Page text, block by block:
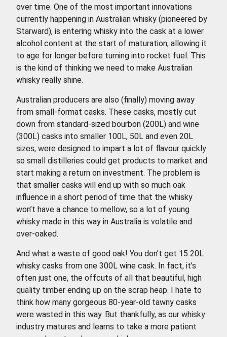
over time. One of the most important innovations
currently happening in Australian whisky (pioneered by
Starward), is entering whisky into the cask at a lower
alcohol content at the start of maturation, allowing it
to age for longer before turning into rocket fuel. This
is the kind of thinking we need to make Australian
whisky really shine.
Australian producers are also (finally) moving away
from small-format casks. These casks, mostly cut
down from standard-sized bourbon (200L) and wine
(300L) casks into smaller 100L, 50L and even 20L
sizes, were designed to impart a lot of flavour quickly
so small distilleries could get products to market and
start making a return on investment. The problem is
that smaller casks will end up with so much oak
influence in a short period of time that the whisky
won’t have a chance to mellow, so a lot of young
whisky made in this way in Australia is volatile and
over-oaked.
And what a waste of good oak! You don’t get 15 20L
whisky casks from one 300L wine cask. In fact, it’s
often just one, the offcuts of all that beautiful, high
quality timber ending up on the scrap heap. I hate to
think how many gorgeous 80-year-old tawny casks
were wasted in this way. But thankfully, as our whisky
industry matures and learns to take a more patient